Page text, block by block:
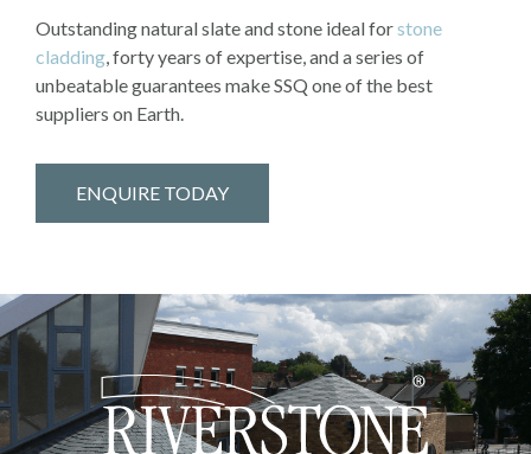
Outstanding natural slate and stone ideal forstone
cladding, forty years of expertise, and a series of
unbeatable guarantees make SSQ one of the best
suppliers on Earth.
ENQUIRE TODAY